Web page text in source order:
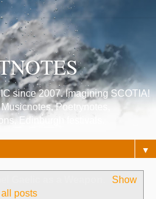
since 2007. Imagining SCOTIA!
Poetrynotes,
Edinburgh festivals.
▼
Show
all posts